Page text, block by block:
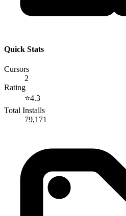
Quick Stats
Cursors
2
Rating
⭐4.3
Total Installs
79,171